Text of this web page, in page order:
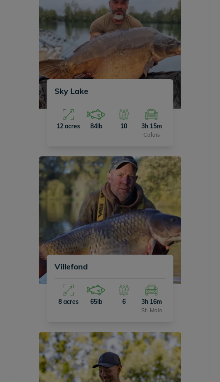
Sky Lake
12 acres 84lb 10 3h 15m
Calais
Villefond
8 acres 65lb 6 3h 16m
St. Malo